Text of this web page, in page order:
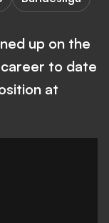
up on the
to date
at